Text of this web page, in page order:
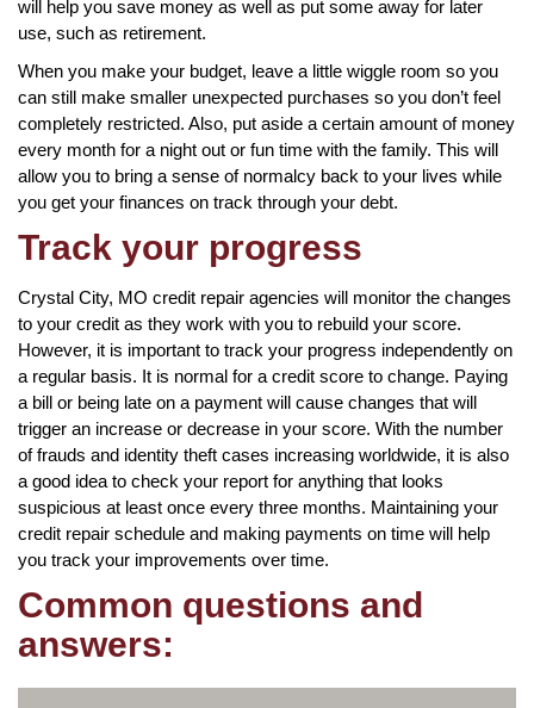
will help you save money as well as put some away for later
use, such as retirement.
When you make your budget, leave a little wiggle room so you
can still make smaller unexpected purchases so you don’t feel
completely restricted. Also, put aside a certain amount of money
every month for a night out or fun time with the family. This will
allow you to bring a sense of normalcy back to your lives while
you get your finances on track through your debt.
Track your progress
Crystal City, MO credit repair agencies will monitor the changes
to your credit as they work with you to rebuild your score.
However, it is important to track your progress independently on
a regular basis. It is normal for a credit score to change. Paying
a bill or being late on a payment will cause changes that will
trigger an increase or decrease in your score. With the number
of frauds and identity theft cases increasing worldwide, it is also
a good idea to check your report for anything that looks
suspicious at least once every three months. Maintaining your
credit repair schedule and making payments on time will help
you track your improvements over time.
Common questions and
answers: